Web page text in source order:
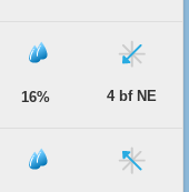
16% 4 bf NE